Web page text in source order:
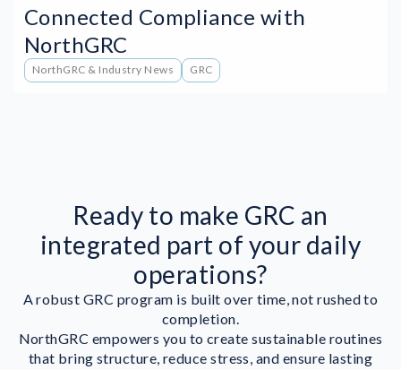
Connected Compliance with
NorthGRC
NorthGRC & Industry News GRC
Ready to make GRC an
integrated part of your daily
operations?
A robust GRC program is built over time, not rushed to
completion.
NorthGRC empowers you to create sustainable routines
that bring structure, reduce stress, and ensure lasting